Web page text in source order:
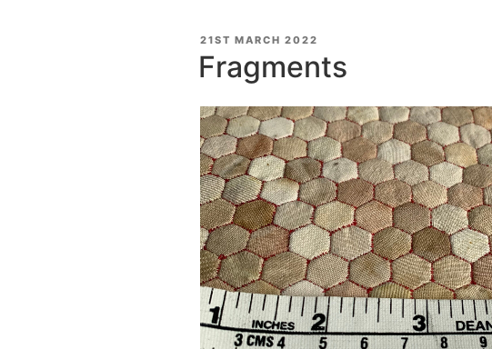
POSTED
ON
21ST MARCH 2022
Fragments